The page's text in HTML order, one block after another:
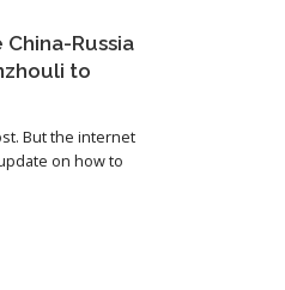
Russia
to
But the internet
on how to